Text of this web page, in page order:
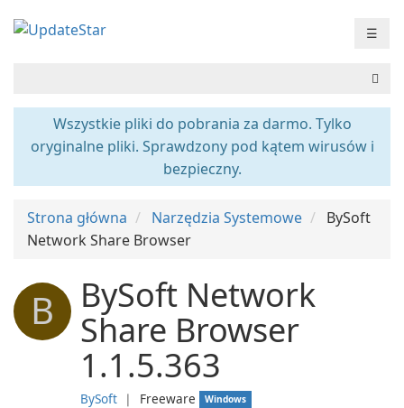
☰
Wszystkie pliki do pobrania za darmo. Tylko
oryginalne pliki. Sprawdzony pod kątem wirusów i
bezpieczny.
Strona główna Narzędzia Systemowe
BySoft
Network Share Browser
B BySoft Network
Share Browser
1.1.5.363
BySoft ❘ Freeware Windows